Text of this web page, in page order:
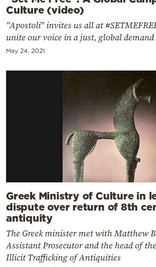
Culture (video)
"Apostoli" invites us all at
unite our voice in a just, global demand
May 24, 2021
Greek Ministry of Culture in
dispute over return of 8th
antiquity
The Greek minister met with Matthew
Assistant Prosecutor and the head of
Illicit Trafficking of Antiquities